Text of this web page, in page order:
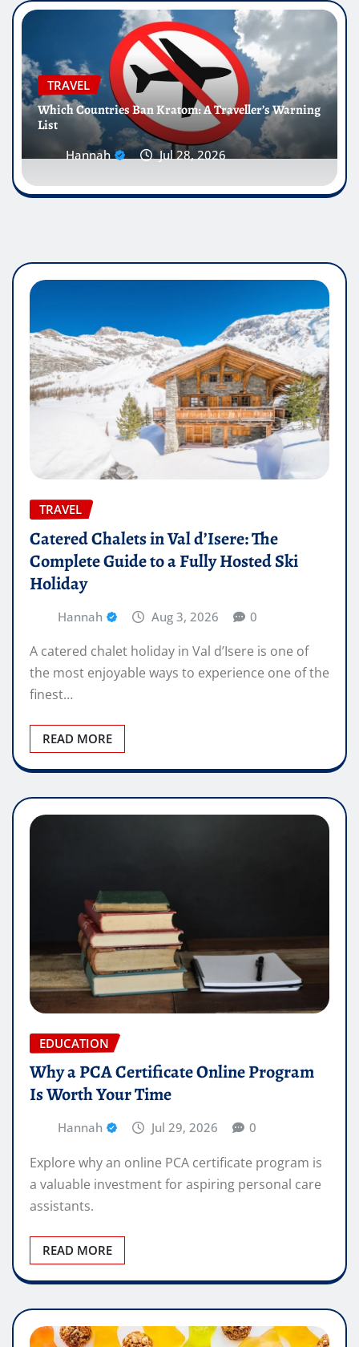
TRAVEL
Which Countries Ban Kratom: A Traveller’s Warning
List
Hannah Jul 28, 2026
TRAVEL
Catered Chalets in Val d’Isere: The
Complete Guide to a Fully Hosted Ski
Holiday
Hannah Aug 3, 2026 0
A catered chalet holiday in Val d’Isere is one of
the most enjoyable ways to experience one of the
finest…
READ MORE
EDUCATION
Why a PCA Certificate Online Program
Is Worth Your Time
Hannah Jul 29, 2026 0
Explore why an online PCA certificate program is
a valuable investment for aspiring personal care
assistants.
READ MORE